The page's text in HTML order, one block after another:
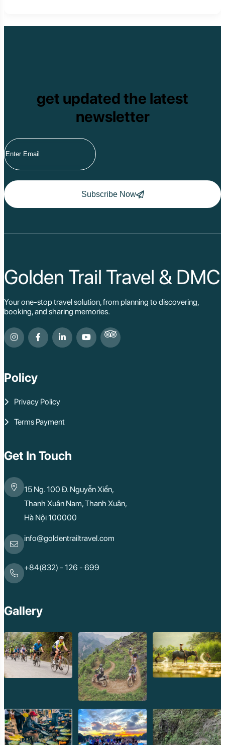
get updated the latest
newsletter
Subscribe Now
Golden Trail Travel & DMC
Your one-stop travel solution, from planning to discovering,
booking, and sharing memories.
Policy
Privacy Policy
Terms Payment
Get In Touch
15 Ng. 100 Đ. Nguyễn Xiển,
Thanh Xuân Nam, Thanh Xuân,
Hà Nội 100000
info@goldentrailtravel.com
+84(832) - 126 - 699
Gallery